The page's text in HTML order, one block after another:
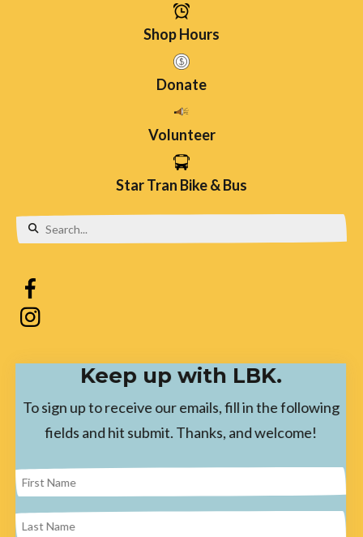
Shop Hours
Donate
Volunteer
Star Tran Bike & Bus
arrows
to
select
Keep up with LBK.
To sign up to receive our emails, fill in the following
fields and hit submit. Thanks, and welcome!